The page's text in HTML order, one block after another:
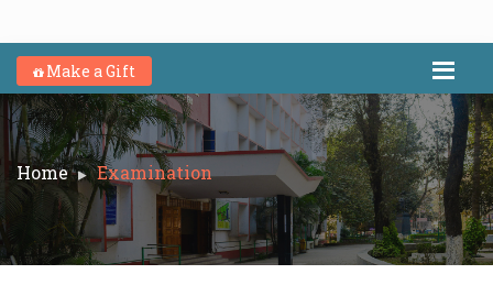
Make a Gift
Home Examination